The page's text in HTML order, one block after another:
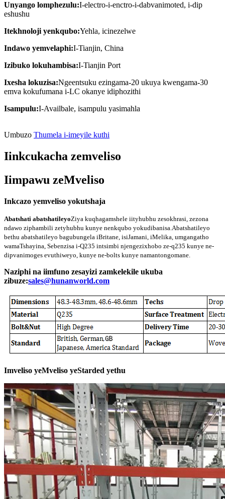
Unyango lomphezulu:I-electro-i-enctro-i-dabvanimoted, i-dip
eshushu
Itekhnoloji yenkqubo:Yehla, icinezelwe
Indawo yemvelaphi:I-Tianjin, China
Izibuko lokuhambisa:I-Tianjin Port
Ixesha lokuzisa:Ngeentsuku ezingama-20 ukuya kwengama-30
emva kokufumana i-LC okanye idiphozithi
Isampulu:I-Availbale, isampulu yasimahla
Umbuzo Thumela i-imeyile kuthi
Iinkcukacha zemveliso
Iimpawu zeMveliso
Inkcazo yemveliso yokutshaja
Abatshati abatshatileyoZiya kuqhagamshele iityhubhu zesokhrasi, zezona
ndawo ziphambili zetyhubhu kunye nenkqubo yokudibanisa. Abatshatileyo
bethu abatshatileyo bagubungela iBritane, isiJamani, iMelika, umgangatho
wamaTshayina, Sebenzisa i-Q235 intsimbi njengezixhobo ze-q235 kunye ne-
dipvanimoges evuthiweyo, kunye ne-bolts kunye namantongomane.
Naziphi na iimfuno zesayizi zamkelekile ukuba
zibuze:sales@hunanworld.com
Imveliso yeMveliso yeStarded yethu